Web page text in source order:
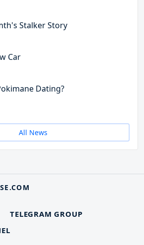
Stalker Story
Car
Dating?
All News
TELEGRAM GROUP